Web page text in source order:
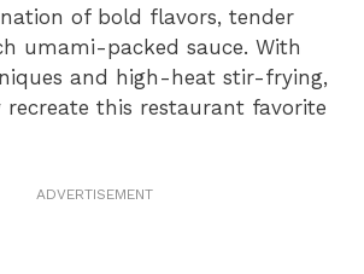
of bold flavors, tender
umami-packed sauce. With
and high-heat stir-frying,
recreate this restaurant favorite
ADVERTISEMENT